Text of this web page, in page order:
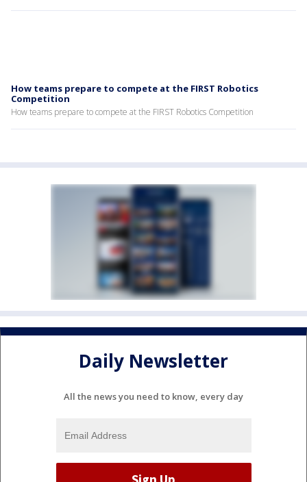
How teams prepare to compete at the FIRST Robotics
Competition
How teams prepare to compete at the FIRST Robotics Competition
Daily Newsletter
All the news you need to know, every day